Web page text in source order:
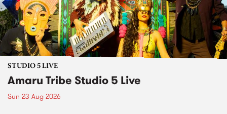
STUDIO 5 LIVE
Amaru Tribe Studio 5 Live
Sun 23 Aug 2026